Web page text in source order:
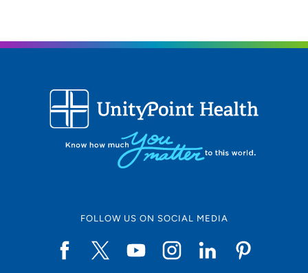
FOLLOW US ON SOCIAL MEDIA